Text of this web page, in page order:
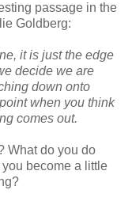
passage in the
Goldberg:
it is just the edge
decide we are
down onto
when you think
comes out.
What do you do
become a little